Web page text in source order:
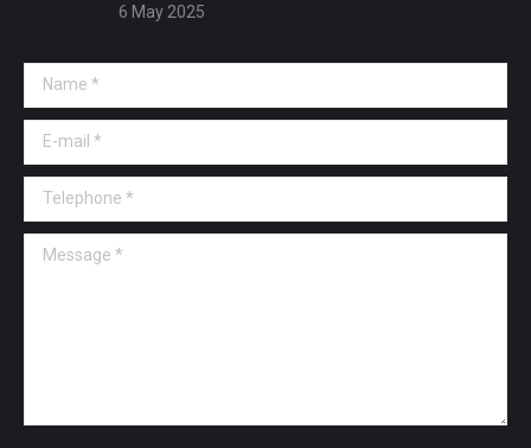
6 May 2025
Name *
E-mail *
Telephone *
Message *